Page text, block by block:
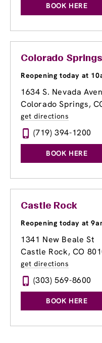
BOOK HERE
Colorado
Reopening today at
1634 S. Nevada
Colorado Springs,
get directions
(719) 394-1200
BOOK HERE
Castle Rock
Reopening today at
1341 New Beale St
Castle Rock, CO
get directions
(303) 569-8600
BOOK HERE